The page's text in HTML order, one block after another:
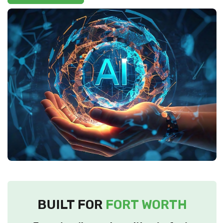
BUILT FOR FORT WORTH